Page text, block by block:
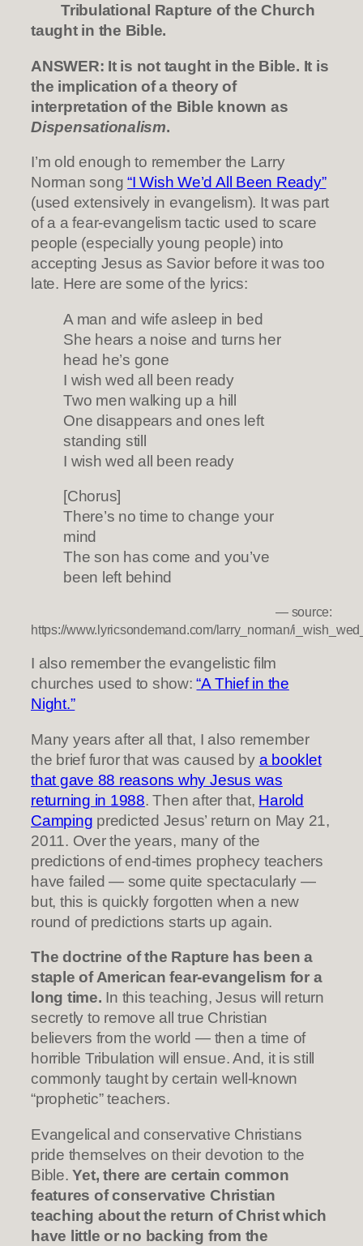
Tribulational Rapture of the Church
taught in the Bible.
ANSWER: It is not taught in the Bible. It is
the implication of a theory of
interpretation of the Bible known as
Dispensationalism.
I’m old enough to remember the Larry
Norman song“I Wish We’d All Been Ready”
(used extensively in evangelism). It was part
of a a fear-evangelism tactic used to scare
people (especially young people) into
accepting Jesus as Savior before it was too
late. Here are some of the lyrics:
A man and wife asleep in bed
She hears a noise and turns her
head he’s gone
I wish wed all been ready
Two men walking up a hill
One disappears and ones left
standing still
I wish wed all been ready
[Chorus]
There’s no time to change your
mind
The son has come and you’ve
been left behind
— source:
https://www.lyricsondemand.com/larry_norman/
I also remember the evangelistic film
churches used to show:“A Thief in the
Night.”
Many years after all that, I also remember
the brief furor that was caused by a booklet
that gave 88 reasons why Jesus was
returning in 1988. Then after that, Harold
Camping predicted Jesus’ return on May 21,
2011. Over the years, many of the
predictions of end-times prophecy teachers
have failed — some quite spectacularly —
but, this is quickly forgotten when a new
round of predictions starts up again.
The doctrine of the Rapture has been a
staple of American fear-evangelism for a
long time. In this teaching, Jesus will return
secretly to remove all true Christian
believers from the world — then a time of
horrible Tribulation will ensue. And, it is still
commonly taught by certain well-known
“prophetic” teachers.
Evangelical and conservative Christians
pride themselves on their devotion to the
Bible.Yet, there are certain common
features of conservative Christian
teaching about the return of Christ which
have little or no backing from the